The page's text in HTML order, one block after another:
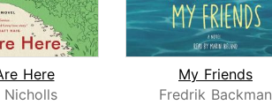
Here
Nicholls
My Friends
Fredrik Backman